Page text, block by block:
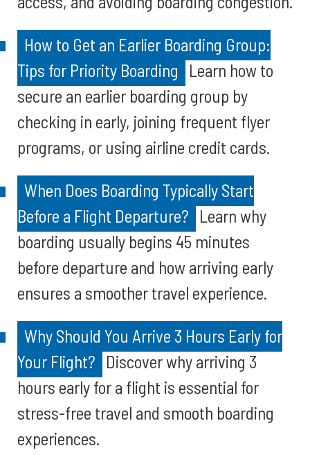
How to Get an Earlier Boarding Group:
Tips for Priority Boarding
Learn how to
secure an earlier boarding group by
checking in early, joining frequent flyer
programs, or using airline credit cards.
When Does Boarding Typically Start
Before a Flight Departure? Learn why
boarding usually begins 45 minutes
before departure and how arriving early
ensures a smoother travel experience.
Why Should You Arrive 3 Hours Early for
Your Flight? Discover why arriving 3
hours early for a flight is essential for
stress-free travel and smooth boarding
experiences.